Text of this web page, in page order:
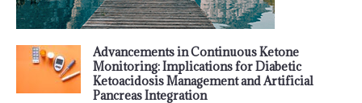
Advancements in Continuous Ketone
Monitoring: Implications for Diabetic
Ketoacidosis Management and Artificial
Pancreas Integration